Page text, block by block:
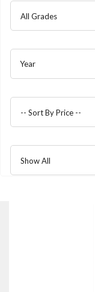
All Grades
Year
-- Sort By Price --
Show All